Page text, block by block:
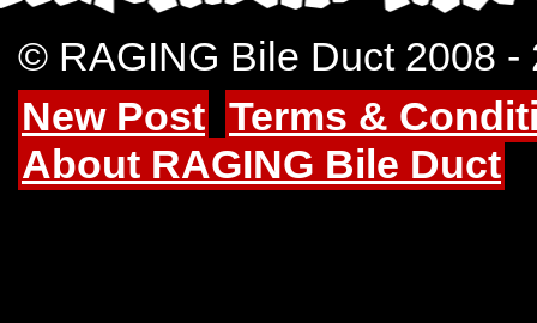
© RAGING Bile Duct 2008 -
New Post Terms &
About RAGING Bile Duct